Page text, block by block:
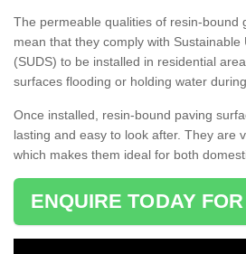
The permeable qualities of resin-bound
mean that they comply with
(SUDS) to be installed in residential
surfaces flooding or holding water
Once installed, resin-bound paving
lasting and easy to look after. They are
which makes them ideal for both
ENQUIRE TODAY